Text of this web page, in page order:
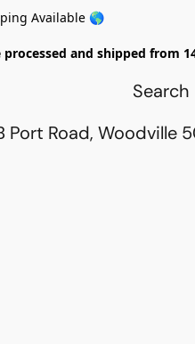
Available 🌎
and shipped from
Port Road, Woodville